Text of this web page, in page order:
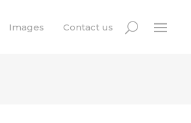
Images Contact us